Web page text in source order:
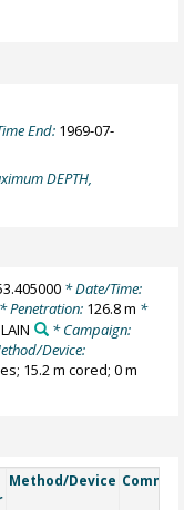
End: 1969-07-
DEPTH,
* Date/Time:
* Penetration: 126.8 m *
* Campaign:
Device:
15.2 m cored; 0 m
Method/Device